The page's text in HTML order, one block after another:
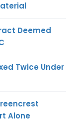
Deemed
Twice Under
Alone